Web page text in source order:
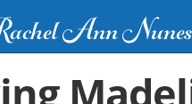
Ann Nunes